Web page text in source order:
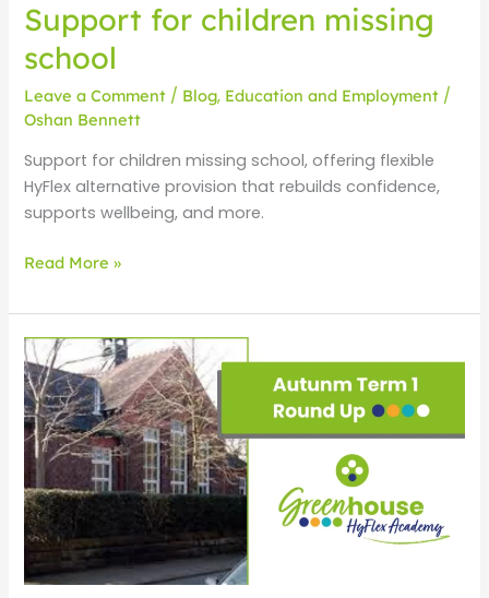
Support for children missing
school
Leave a Comment / Blog, Education and Employment /
Oshan Bennett
Support for children missing school, offering flexible
HyFlex alternative provision that rebuilds confidence,
supports wellbeing, and more.
Read More »
Autumn
1
Round
Up